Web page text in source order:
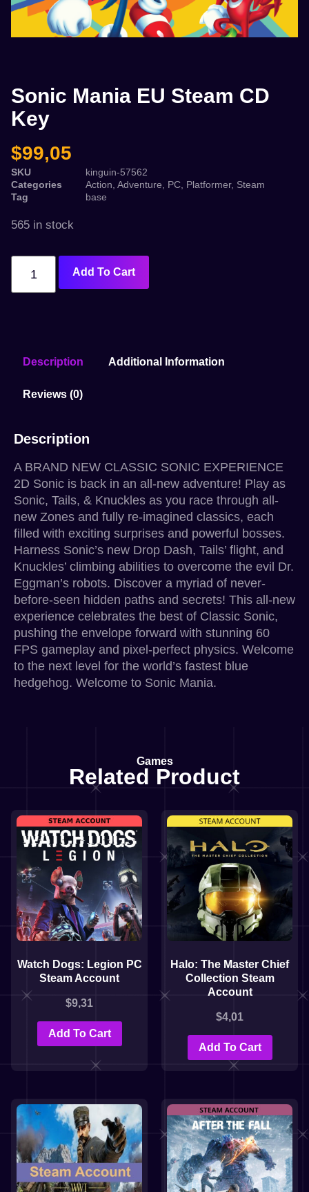
Sonic Mania EU Steam CD
Key
$99,05
SKU
kinguin-57562
Categories
Action Adventure PC Platformer, Steam
Tag
base
565 in stock
Add To Cart
Description Additional Information
Reviews (0)
Description
A BRAND NEW CLASSIC SONIC EXPERIENCE
2D Sonic is back in an all-new adventure! Play as
Sonic, Tails, & Knuckles as you race through all-
new Zones and fully re-imagined classics, each
filled with exciting surprises and powerful bosses.
Harness Sonic’s new Drop Dash, Tails’ flight, and
Knuckles’ climbing abilities to overcome the evil Dr.
Eggman’s robots. Discover a myriad of never-
before-seen hidden paths and secrets! This all-new
experience celebrates the best of Classic Sonic,
pushing the envelope forward with stunning 60
FPS gameplay and pixel-perfect physics. Welcome
to the next level for the world’s fastest blue
hedgehog. Welcome to Sonic Mania.
Games
Related Product
Watch Dogs: Legion PC
Steam Account
$9,31
Add To Cart
Halo: The Master Chief
Collection Steam
Account
$4,01
Add To Cart